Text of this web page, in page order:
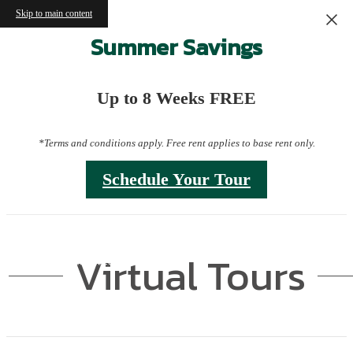
Skip to main content
Summer Savings
Up to 8 Weeks FREE
*Terms and conditions apply. Free rent applies to base rent only.
Schedule Your Tour
Virtual Tours